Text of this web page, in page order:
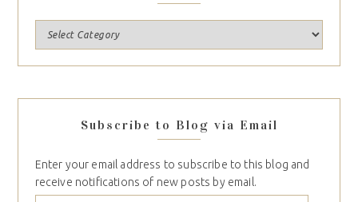
Subscribe to Blog via Email
Enter your email address to subscribe to this blog and
receive notifications of new posts by email.